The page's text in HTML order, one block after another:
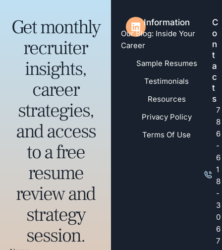
Information
Our Blog: Inside Your
Career
Sample Resumes
Testimonials
Resources
Privacy Policy
Terms Of Use
C
o
n
t
a
c
t
s
7
8
6
-
6
1
8
-
3
0
6
7
Get monthly
recruiter
insights,
career
strategies,
and access
to a free
resume
review and
strategy
session.